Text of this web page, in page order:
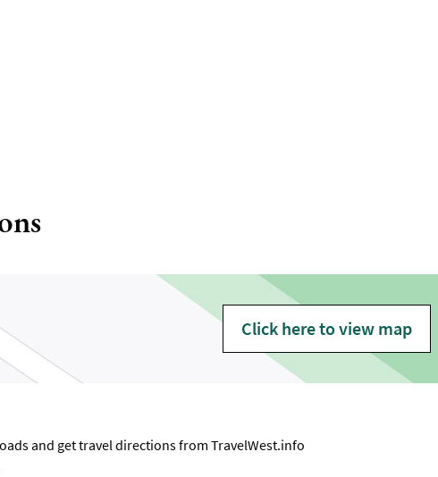
Click here to view map
and get travel directions fromTravelWest.info